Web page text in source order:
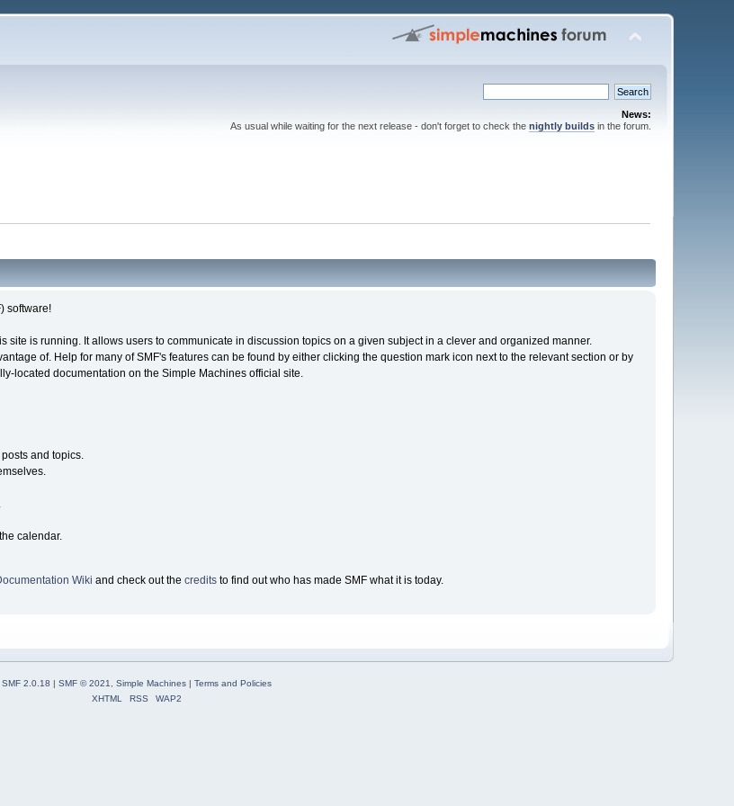
News:
As usual while waiting for the next release - don't forget to check the nightly buildsin the forum.
software!
is running. It allows users to communicate in discussion topics on a given subject in a clever and organized manner.
of. Help for many of SMF's features can be found by either clicking the question mark icon next to the relevant section or by
located documentation on the Simple Machines official site.
and topics.
calendar.
Wiki and check out the creditsto find out who has made SMF what it is today.
SMF 2.0.18 | SMF © 2021, Simple Machines| Terms and Policies
XHTML
RSS WAP2